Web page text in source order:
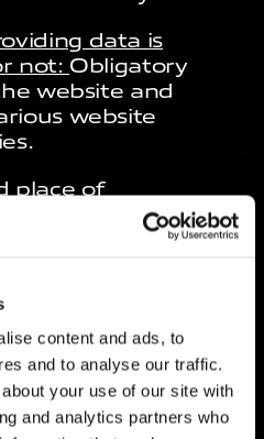
content and ads, to
and to analyse our traffic.
your use of our site with
and analytics partners who
data is
not: Obligatory
website and
website
place of
Processes related
measures are
the loss of
incorrect use
access.